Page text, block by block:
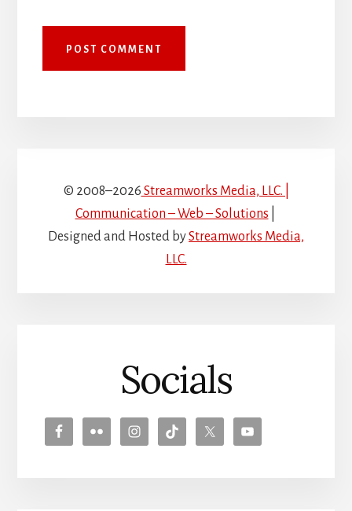
© 2008–2026 Streamworks Media, LLC. |
Communication – Web – Solutions
Designed and Hosted byStreamworks Media,
LLC.
Socials